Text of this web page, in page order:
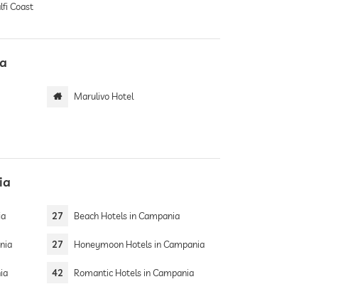
Coast
Marulivo Hotel
27 Beach Hotels in Campania
27 Honeymoon Hotels in Campania
42 Romantic Hotels in Campania